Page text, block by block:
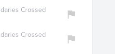
Crossed
Crossed